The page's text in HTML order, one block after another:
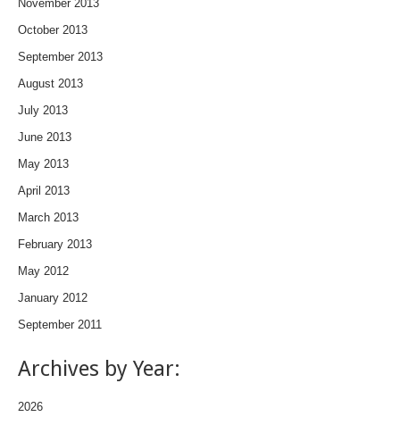
November 2013
October 2013
September 2013
August 2013
July 2013
June 2013
May 2013
April 2013
March 2013
February 2013
May 2012
January 2012
September 2011
Archives by Year:
2026